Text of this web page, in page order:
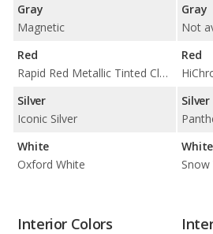
Gray
Magnetic
Red
Rapid Red Metallic Tinted Clearcoat
Silver
Iconic Silver
White
Oxford White
Gray
Not
Red
Silver
White
Snow
Interior Colors